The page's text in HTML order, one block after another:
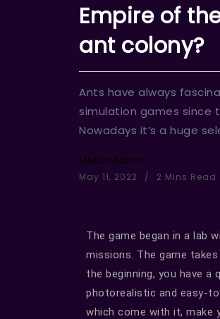
Empire of
ant colony?
Ants have always
simulation games since
Nowadays it’s a huge
MMOHAdmin
May 11, 2022 2 Mins Read
The game began in a lab
missions. The game
the beginning, you have a
photorealistic and easy-
which come with it, make